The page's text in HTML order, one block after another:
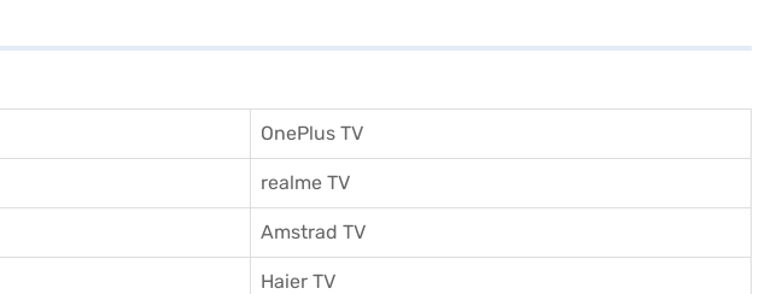
OnePlus TV
realme TV
Amstrad TV
Haier TV